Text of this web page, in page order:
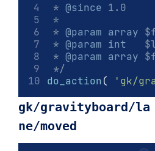
* @since 1.0
*
* @param array
* @param int
* @param array
*/
do_action ( 'gk/
gk/gravityboard/la
ne/moved